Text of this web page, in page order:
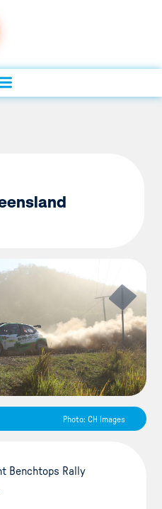
Photo: CH Images
Benchtops Rally